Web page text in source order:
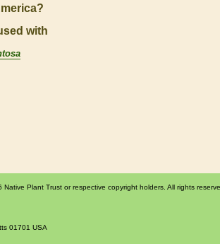
with
Plant Trust or respective copyright holders. All rights
01701 USA